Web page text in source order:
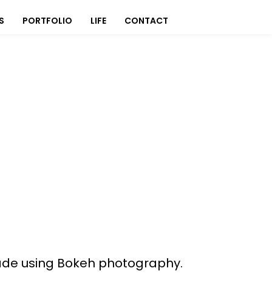
PORTFOLIO LIFE CONTACT
using Bokeh photography.